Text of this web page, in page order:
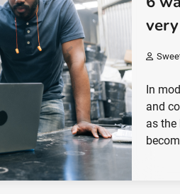
In
and
as the